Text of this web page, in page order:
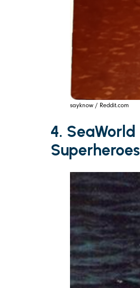
sayknow / Reddit.com
4. SeaWorld
Superheroes